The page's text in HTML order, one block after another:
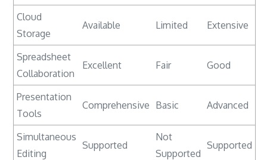
Cloud
Storage
Available Limited Extensive
Spreadsheet
Collaboration
Excellent Fair Good
Presentation
Tools
Comprehensive Basic Advanced
Simultaneous
Editing
Supported
Not
Supported
Supported